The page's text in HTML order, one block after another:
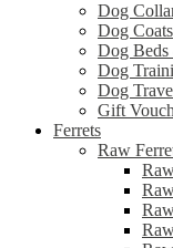
Dog
Dog Coats
Dog
Dog
Dog
Gift
Ferrets
Raw